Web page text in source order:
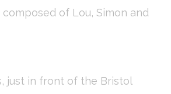
data
sending user data related to advertising
composed of Lou, Simon and
just in front of the Bristol